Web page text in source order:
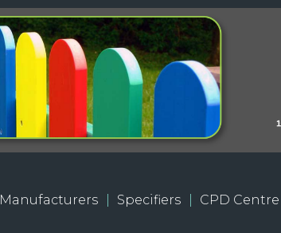
Manufacturers Specifiers CPD Centre